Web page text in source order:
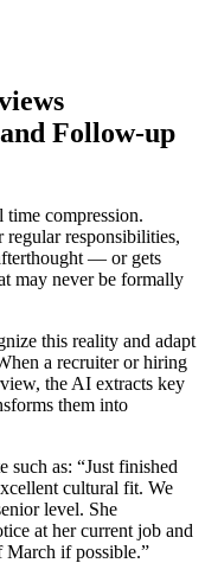
Follow-up
time compression.
responsibilities,
— or gets
may never be formally
this reality and adapt
a recruiter or hiring
the AI extracts key
them into
such as: “Just finished
cultural fit. We
level. She
at her current job and
March if possible.”